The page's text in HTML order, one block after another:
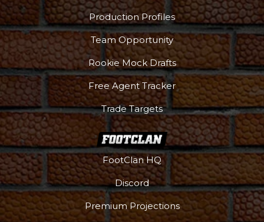
Production Profiles
Team Opportunity
Rookie Mock Drafts
Free Agent Tracker
Trade Targets
FootClan HQ
Discord
Premium Projections